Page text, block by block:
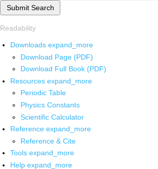
Submit Search
Readability
Downloads expand_more
Download Page (PDF)
Download Full Book (PDF)
Resources expand_more
Periodic Table
Physics Constants
Scientific Calculator
Reference expand_more
Reference & Cite
Tools expand_more
Help expand_more